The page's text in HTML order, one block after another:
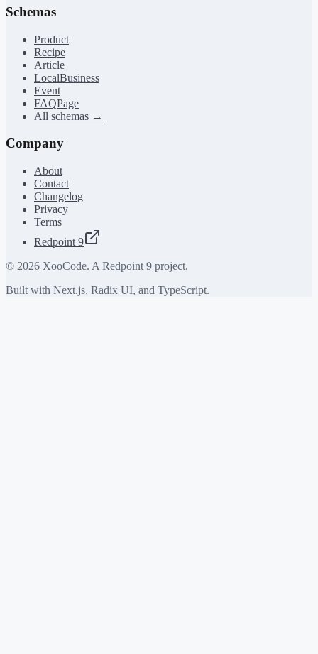
Schemas
Product
Recipe
Article
LocalBusiness
Event
FAQPage
All schemas →
Company
About
Contact
Changelog
Privacy
Terms
Redpoint 9
© 2026 XooCode. A Redpoint 9 project.
Built with Next.js, Radix UI, and TypeScript.